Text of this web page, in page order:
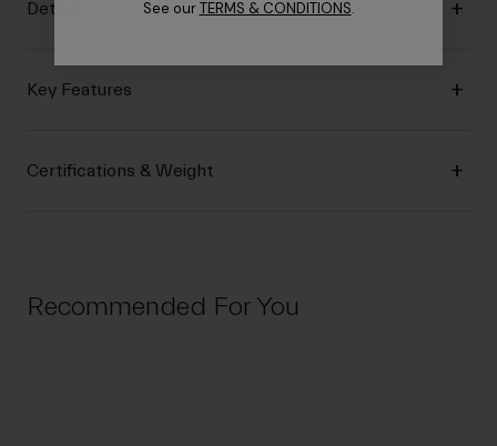
Details
Key Features
Certifications & Weight
Recommended For You
See our TERMS & CONDITIONS.